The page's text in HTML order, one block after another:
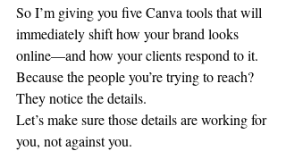
So I’m giving you five Canva tools that will
immediately shift how your brand looks
online—and how your clients respond to it.
Because the people you’re trying to reach?
They notice the details.
Let’s make sure those details are working for
you, not against you.